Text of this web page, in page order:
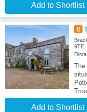
Add to Shortlist
8
9TE
The
Add to Shortlist